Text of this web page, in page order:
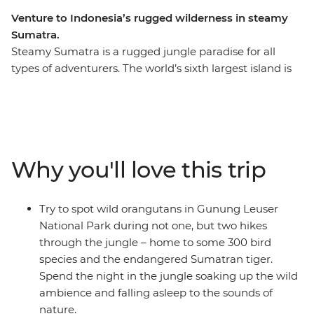
Venture to Indonesia’s rugged wilderness in steamy
Sumatra.
Steamy Sumatra is a rugged jungle paradise for all
types of adventurers. The world’s sixth largest island is
Park. Head to Berastagi and hike up the steaming
active volcano Sibayak, basking in the glory of misty
panoramas from the summit. Finish in Samonsir on
Lake Toba, where the colourfully dressed Christian
Batak people welcome you.
Why you'll love this trip
Try to spot wild orangutans in Gunung Leuser
National Park during not one, but two hikes
through the jungle – home to some 300 bird
species and the endangered Sumatran tiger.
Spend the night in the jungle soaking up the wild
ambience and falling asleep to the sounds of
nature.